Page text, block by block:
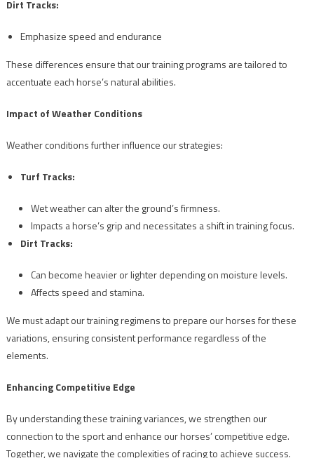
Dirt Tracks:
Emphasize speed and endurance
These differences ensure that our training programs are tailored to
accentuate each horse’s natural abilities.
Impact of Weather Conditions
Weather conditions further influence our strategies:
Turf Tracks:
Wet weather can alter the ground’s firmness.
Impacts a horse’s grip and necessitates a shift in training focus.
Dirt Tracks:
Can become heavier or lighter depending on moisture levels.
Affects speed and stamina.
We must adapt our training regimens to prepare our horses for these
variations, ensuring consistent performance regardless of the
elements.
Enhancing Competitive Edge
By understanding these training variances, we strengthen our
connection to the sport and enhance our horses’ competitive edge.
Together, we navigate the complexities of racing to achieve success.